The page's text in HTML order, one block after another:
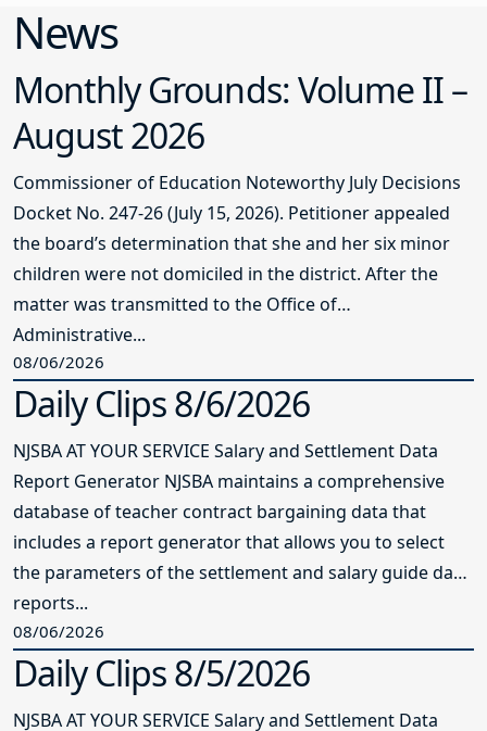
News
Monthly Grounds: Volume II –
August 2026
Commissioner of Education Noteworthy July Decisions
Docket No. 247-26 (July 15, 2026). Petitioner appealed
the board’s determination that she and her six minor
children were not domiciled in the district. After the
matter was transmitted to the Office of
Administrative...
08/06/2026
Daily Clips 8/6/2026
NJSBA AT YOUR SERVICE Salary and Settlement Data
Report Generator NJSBA maintains a comprehensive
database of teacher contract bargaining data that
includes a report generator that allows you to select
the parameters of the settlement and salary guide data
reports...
08/06/2026
Daily Clips 8/5/2026
NJSBA AT YOUR SERVICE Salary and Settlement Data